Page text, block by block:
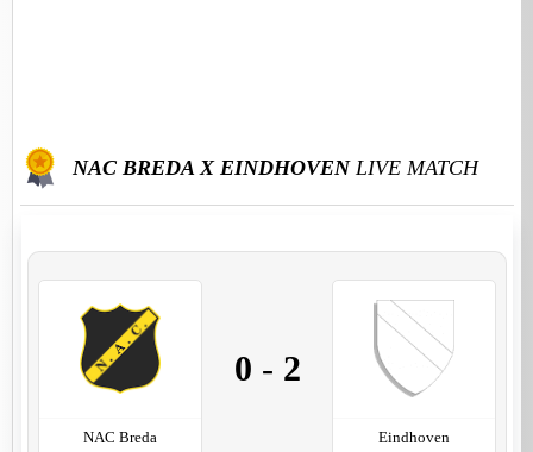
NAC BREDA X EINDHOVENLIVE MATCH
NAC Breda
0 - 2
Eindhoven